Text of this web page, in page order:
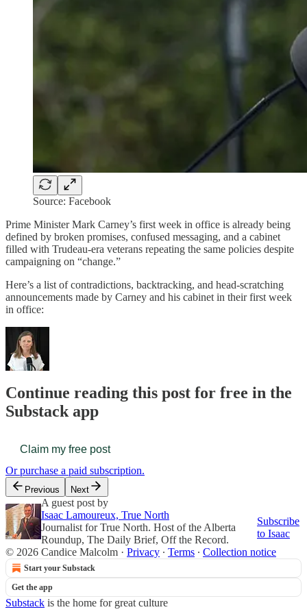
Source: Facebook
Prime Minister Mark Carney’s first week in office is already being
defined by broken promises, confused messaging, and a cabinet
filled with Trudeau-era veterans repeating the same policies despite
campaigning on “change.”
Here’s a list of contradictions, backtracking, and head-scratching
announcements made by Carney and his cabinet in their first week
in office:
Continue reading this post for free in the
Substack app
Claim my free post
Or purchase a paid subscription.
Previous Next
A guest post by
Isaac Lamoureux, True North
Journalist for True North. Host of the Alberta
Roundup, The Daily Brief, Off the Record.
Subscribe
to Isaac
© 2026 Candice Malcolm · Privacy ∙ Terms ∙ Collection notice
Start your Substack
Get the app
Substack is the home for great culture